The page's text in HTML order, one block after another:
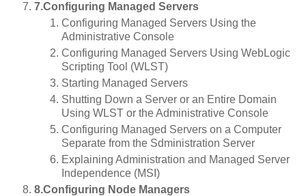
7.Configuring Managed Servers
Configuring Managed Servers Using the
Administrative Console
Configuring Managed Servers Using WebLogic
Scripting Tool (WLST)
Starting Managed Servers
Shutting Down a Server or an Entire Domain
Using WLST or the Administrative Console
Configuring Managed Servers on a Computer
Separate from the Sdministration Server
Explaining Administration and Managed Server
Independence (MSI)
8.Configuring Node Managers